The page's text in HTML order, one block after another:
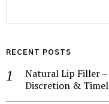
RECENT POSTS
Natural Lip Filler
Discretion &